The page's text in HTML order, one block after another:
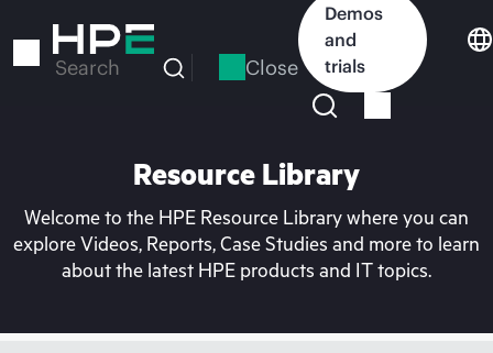
to
Search Close
Demos
and
trials
Resource Library
Welcome to the HPE Resource Library where you can
explore Videos, Reports, Case Studies and more to learn
about the latest HPE products and IT topics.